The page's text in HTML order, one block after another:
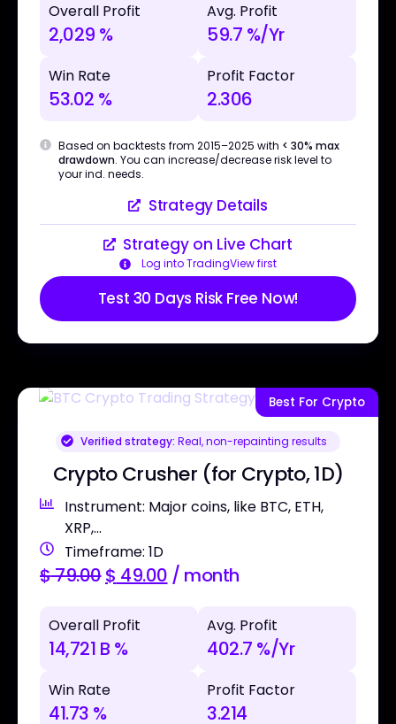
Overall Profit
2,029 %
Avg. Profit
59.7 %/Yr
Win Rate
53.02 %
Profit Factor
2.306
Based on backtests from 2015–2025 with < 30% max
drawdown. You can increase/decrease risk level to
your ind. needs.
Strategy Details
Strategy on Live Chart
Log into TradingView first
Test 30 Days Risk Free Now!
Best For Crypto
Verified strategy: Real, non-repainting results
Crypto Crusher (for Crypto, 1D)
Instrument: Major coins, like BTC, ETH,
XRP,...
Timeframe: 1D
$79.00$ 49.00 / month
Overall Profit
14,721 B %
Avg. Profit
402.7 %/Yr
Win Rate
41.73 %
Profit Factor
3.214